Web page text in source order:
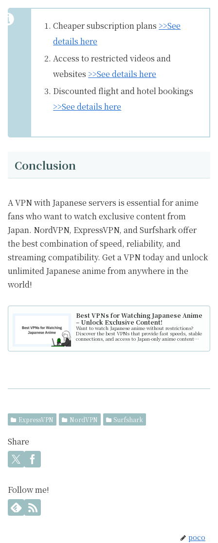
Cheaper subscription plans >>See
details here
Access to restricted videos and
websites >>See details here
Discounted flight and hotel bookings
>>See details here
Conclusion
A VPN with Japanese servers is essential for anime
fans who want to watch exclusive content from
Japan. NordVPN, ExpressVPN, and Surfshark offer
the best combination of speed, reliability, and
streaming compatibility. Get a VPN today and unlock
unlimited Japanese anime from anywhere in the
world!
Best VPNs for Watching Japanese Anime
– Unlock Exclusive Content!
Want to watch Japanese anime without restrictions?
Discover the best VPNs that provide fast speeds, stable
connections, and access to Japan-only anime content
ExpressVPN NordVPN Surfshark
Share
Follow me!
poco